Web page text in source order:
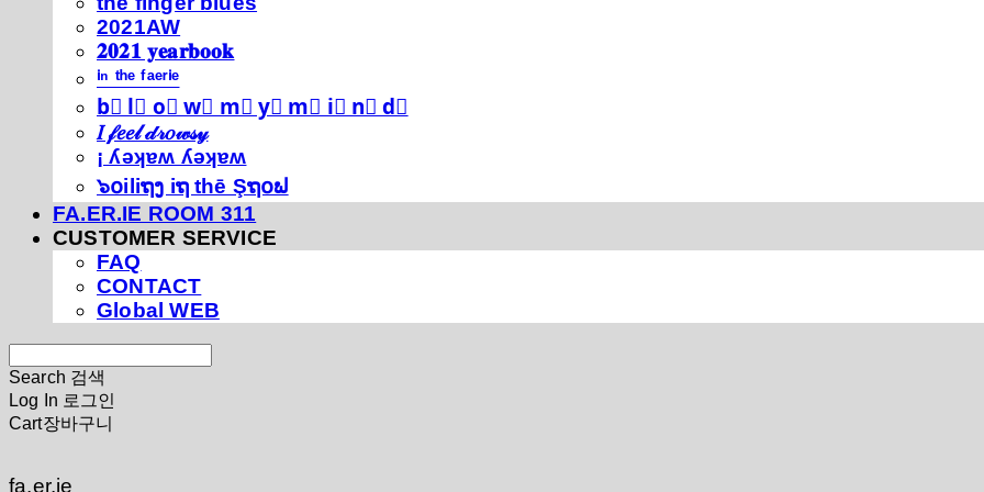
2021AW
𝟐𝟎𝟐𝟏 𝐲𝐞𝐚𝐫𝐛𝐨𝐨𝐤
ⁱⁿ ᵗʰᵉ ᶠᵃᵉʳⁱᵉ
b⃣ l⃣ o⃣ w⃣ m⃣ y⃣ m⃣ i⃣ n⃣ d⃣
𝐼 𝒻𝑒𝑒𝓁 𝒹𝓇𝑜𝓌𝓈𝓎
¡ ʎǝʞɐʍ ʎǝʞɐʍ
๖໐iliຖງ iຖ thē Şຖ໐ຟ
FA.ER.IE ROOM 311
CUSTOMER SERVICE
FAQ
CONTACT
Global WEB
Search 검색
Log In 로그인
Cart장바구니
fa.er.ie